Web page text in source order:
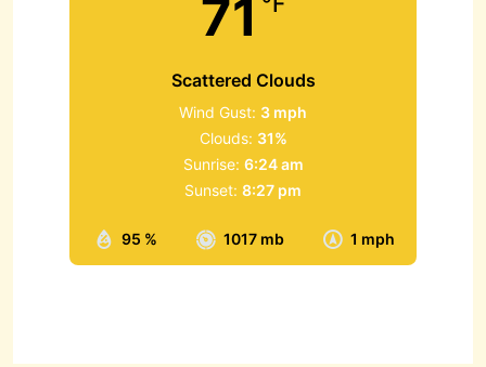
71
Scattered Clouds
95 % 1017 mb 1 mph
Wind Gust: 3 mph
Clouds: 31%
Sunrise: 6:24 am
Sunset: 8:27 pm